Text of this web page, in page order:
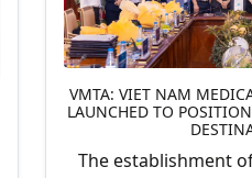
VMTA: VIET NAM
LAUNCHED TO
The establishment